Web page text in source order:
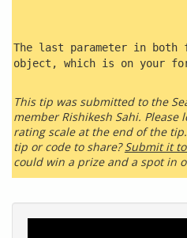
The last parameter in both
object, which is on your
This tip was submitted to the
member Rishikesh Sahi.
rating scale at the end of the
tip or code to share?Submit it
could win a prize and a spot in